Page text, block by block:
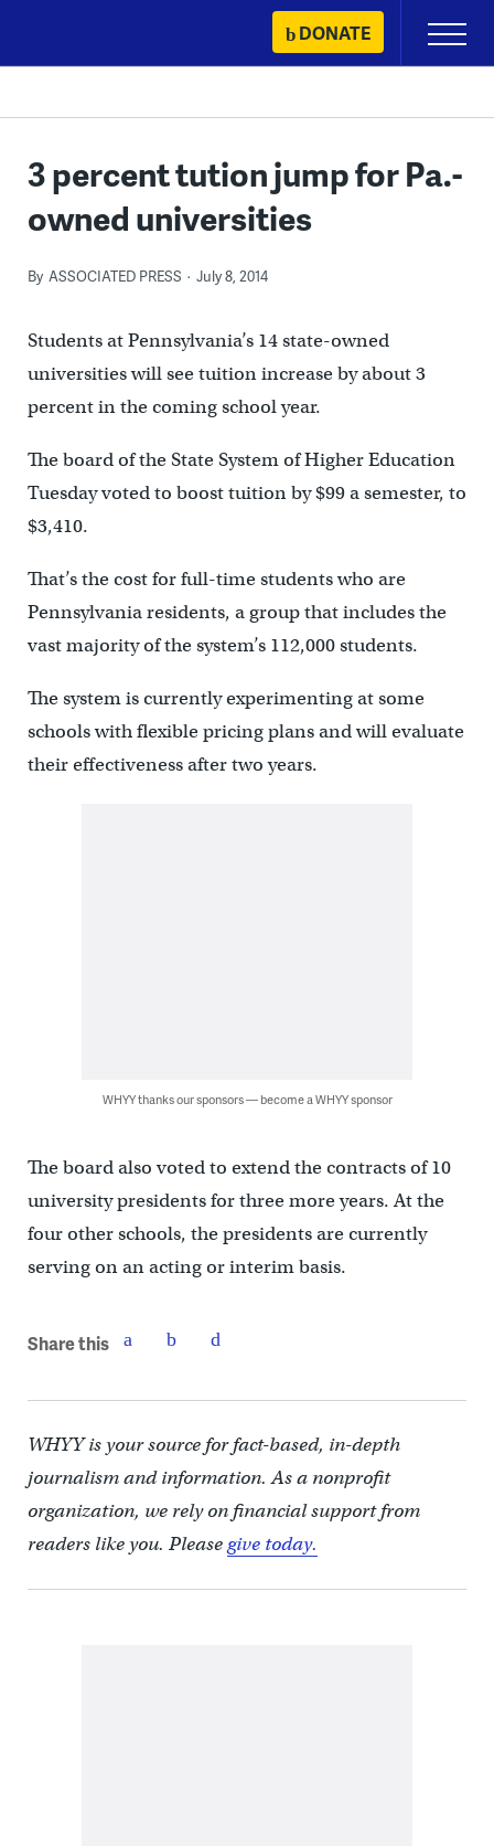
content
DONATE
Primary
Menu
3 percent tution jump for Pa.-
owned universities
By ASSOCIATED PRESS July 8, 2014
Students at Pennsylvania’s 14 state-owned
universities will see tuition increase by about 3
percent in the coming school year.
The board of the State System of Higher Education
Tuesday voted to boost tuition by $99 a semester, to
$3,410.
That’s the cost for full-time students who are
Pennsylvania residents, a group that includes the
vast majority of the system’s 112,000 students.
The system is currently experimenting at some
schools with flexible pricing plans and will evaluate
their effectiveness after two years.
WHYY thanks our sponsors — become a WHYY sponsor
The board also voted to extend the contracts of 10
university presidents for three more years. At the
four other schools, the presidents are currently
serving on an acting or interim basis.
Share this
WHYY is your source for fact-based, in-depth
journalism and information. As a nonprofit
organization, we rely on financial support from
readers like you. Pleasegive today.